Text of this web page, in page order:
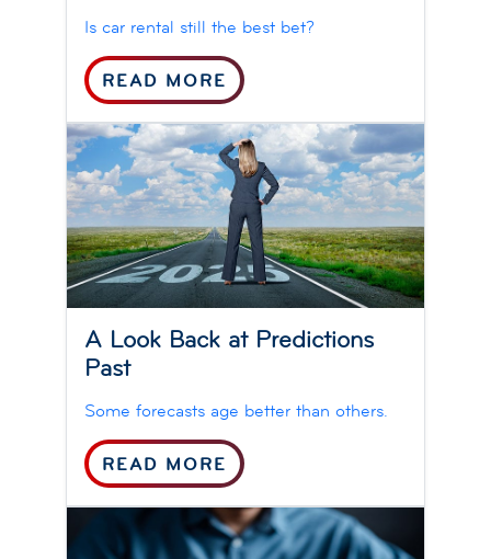
Is car rental still the best bet?
READ MORE
A Look Back at Predictions
Past
Some forecasts age better than others.
READ MORE